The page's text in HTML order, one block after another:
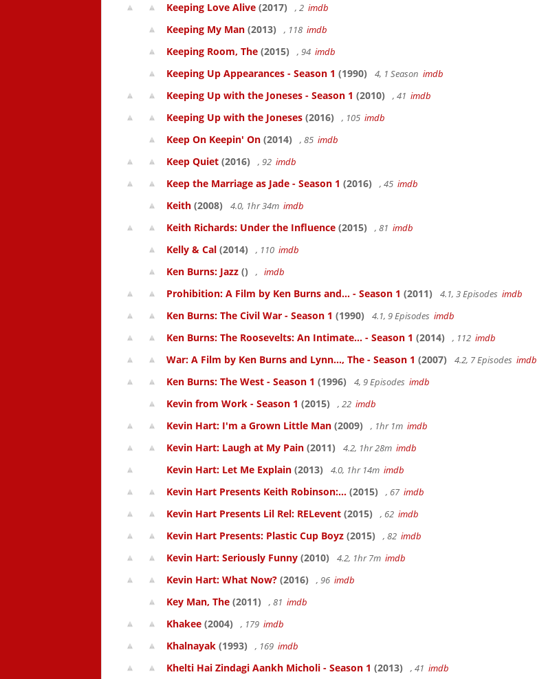
Keeping Love Alive (2017) , 2 imdb
Keeping My Man (2013) , 118 imdb
Keeping Room, The (2015) , 94 imdb
Keeping Up Appearances - Season 1 (1990) 4, 1 Season imdb
Keeping Up with the Joneses - Season 1 (2010) , 41 imdb
Keeping Up with the Joneses (2016) , 105 imdb
Keep On Keepin' On (2014) , 85 imdb
Keep Quiet (2016) , 92 imdb
Keep the Marriage as Jade - Season 1 (2016) , 45 imdb
Keith (2008) 4.0, 1hr 34m imdb
Keith Richards: Under the Influence (2015) , 81 imdb
Kelly & Cal (2014) , 110 imdb
Ken Burns: Jazz () , imdb
Prohibition: A Film by Ken Burns and... - Season 1 (2011) 4.1, 3 Episodes imdb
Ken Burns: The Civil War - Season 1 (1990) 4.1, 9 Episodes imdb
Ken Burns: The Roosevelts: An Intimate... - Season 1 (2014) , 112 imdb
War: A Film by Ken Burns and Lynn..., The - Season 1 (2007) 4.2, 7 Episodes imdb
Ken Burns: The West - Season 1 (1996) 4, 9 Episodes imdb
Kevin from Work - Season 1 (2015) , 22 imdb
Kevin Hart: I'm a Grown Little Man (2009) , 1hr 1m imdb
Kevin Hart: Laugh at My Pain (2011) 4.2, 1hr 28m imdb
Kevin Hart: Let Me Explain (2013) 4.0, 1hr 14m imdb
Kevin Hart Presents Keith Robinson:... (2015) , 67 imdb
Kevin Hart Presents Lil Rel: RELevent (2015) , 62 imdb
Kevin Hart Presents: Plastic Cup Boyz (2015) , 82 imdb
Kevin Hart: Seriously Funny (2010) 4.2, 1hr 7m imdb
Kevin Hart: What Now? (2016) , 96 imdb
Key Man, The (2011) , 81 imdb
Khakee (2004) , 179 imdb
Khalnayak (1993) , 169 imdb
Khelti Hai Zindagi Aankh Micholi - Season 1 (2013) , 41 imdb